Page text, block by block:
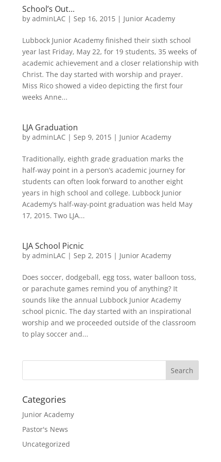
School’s Out…
by adminLAC | Sep 16, 2015| Junior Academy
Lubbock Junior Academy finished their sixth school
year last Friday, May 22, for 19 students, 35 weeks of
academic achievement and a closer relationship with
Christ. The day started with worship and prayer.
Miss Rico showed a video depicting the first four
weeks Anne...
LJA Graduation
by adminLAC | Sep 9, 2015| Junior Academy
Traditionally, eighth grade graduation marks the
half-way point in a person’s academic journey for
students can often look forward to another eight
years in high school and college. Lubbock Junior
Academy’s half-way-point graduation was held May
17, 2015. Two LJA...
LJA School Picnic
by adminLAC | Sep 2, 2015| Junior Academy
Does soccer, dodgeball, egg toss, water balloon toss,
or parachute games remind you of anything? It
sounds like the annual Lubbock Junior Academy
school picnic. The day started with an inspirational
worship and we proceeded outside of the classroom
to play soccer and...
Categories
Junior Academy
Pastor's News
Uncategorized